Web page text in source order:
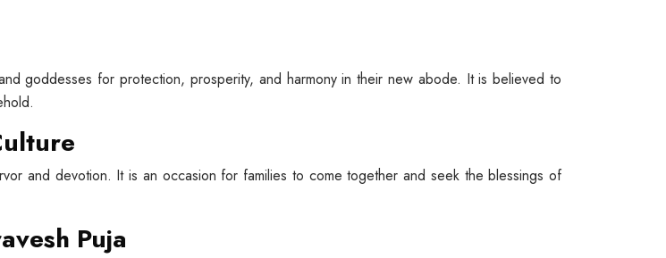
goddesses for protection, prosperity, and harmony in their new abode. It is believed to
and devotion. It is an occasion for families to come together and seek the blessings of
Puja